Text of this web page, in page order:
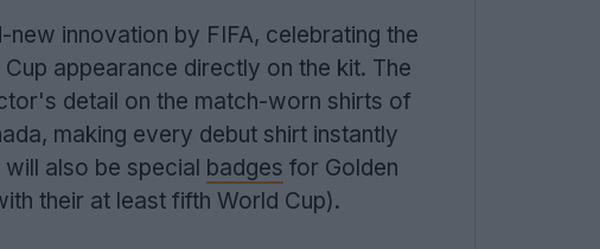
innovation by FIFA, celebrating the
appearance directly on the kit. The
detail on the match-worn shirts of
making every debut shirt instantly
also be special badges for Golden
their at least fifth World Cup).